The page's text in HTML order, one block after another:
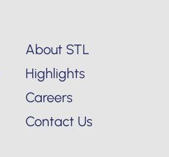
About STL
Highlights
Careers
Contact Us